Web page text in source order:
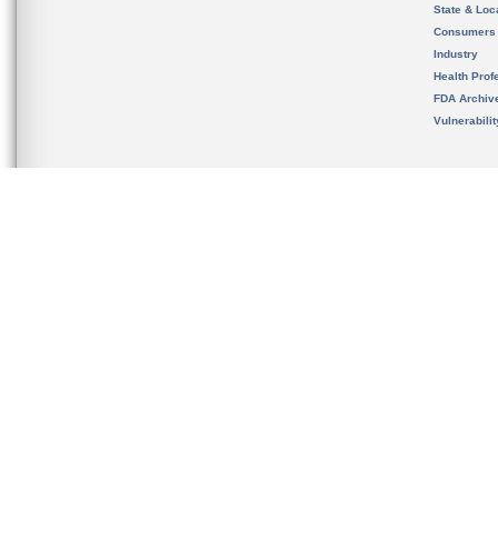
State &
Consumers
Industry
Health
FDA